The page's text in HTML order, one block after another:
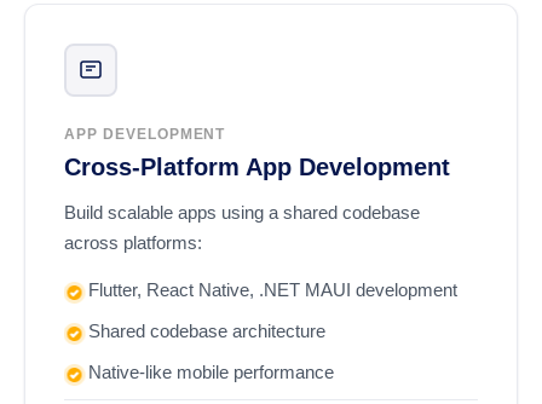
APP DEVELOPMENT
Cross-Platform App Development
Build scalable apps using a shared codebase
across platforms:
Flutter, React Native, .NET MAUI development
Shared codebase architecture
Native-like mobile performance